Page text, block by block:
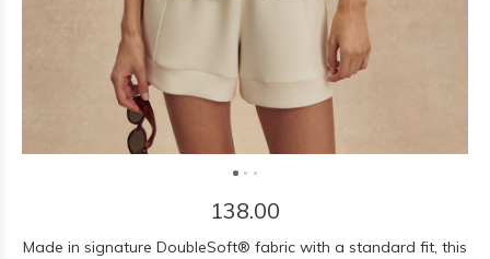
138.00
Made in signature DoubleSoft® fabric with a standard fit, this